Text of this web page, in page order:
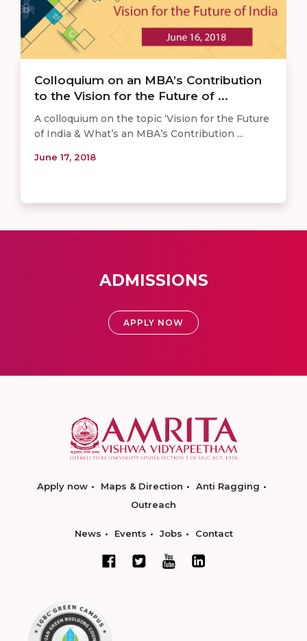
Colloquium on an MBA’s Contribution
to the Vision for the Future of ...
A colloquium on the topic ‘Vision for the Future
of India & What’s an MBA’s Contribution ...
June 17, 2018
ADMISSIONS
APPLY NOW
Apply now Maps & Direction
Anti Ragging
Outreach
News Events Jobs Contact